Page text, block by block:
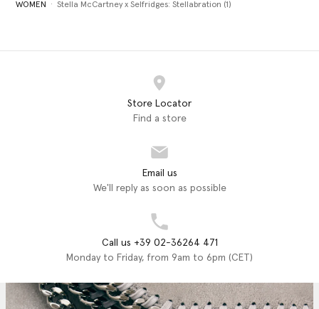
WOMEN Stella McCartney x Selfridges: Stellabration (1)
Store Locator
Find a store
Email us
We'll reply as soon as possible
Call us +39 02-36264 471
Monday to Friday, from 9am to 6pm (CET)